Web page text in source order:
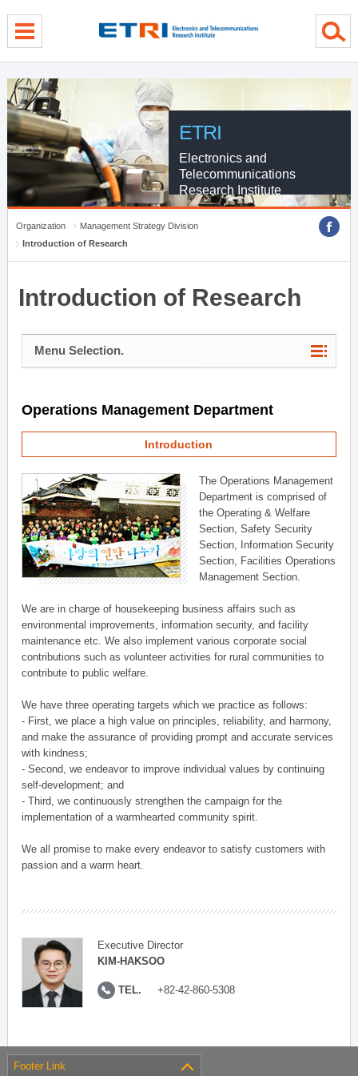
ETRI
Electronics and
Telecommunications
Research Institute
Organization
Management Strategy Division
Introduction of Research
Introduction of Research
Menu Selection.
Operations Management Department
Introduction
The Operations Management
Department is comprised of
the Operating & Welfare
Section, Safety Security
Section, Information Security
Section, Facilities Operations
Management Section.
We are in charge of housekeeping business affairs such as
environmental improvements, information security, and facility
maintenance etc. We also implement various corporate social
contributions such as volunteer activities for rural communities to
contribute to public welfare.
We have three operating targets which we practice as follows:
- First, we place a high value on principles, reliability, and harmony,
and make the assurance of providing prompt and accurate services
with kindness;
- Second, we endeavor to improve individual values by continuing
self-development; and
- Third, we continuously strengthen the campaign for the
implementation of a warmhearted community spirit.
We all promise to make every endeavor to satisfy customers with
passion and a warm heart.
Executive Director
KIM-HAKSOO
TEL. +82-42-860-5308
Footer Link